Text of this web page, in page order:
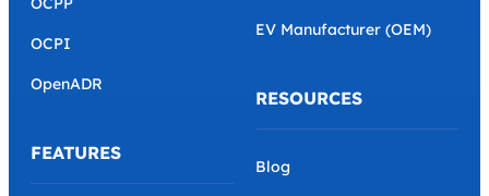
OCPI
OpenADR
FEATURES
EV Manufacturer (OEM)
RESOURCES
Blog